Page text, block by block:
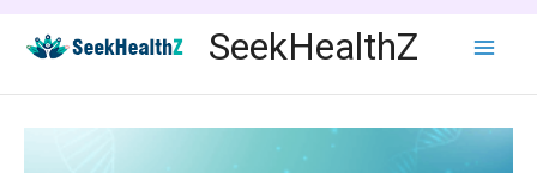
content
SeekHealthZ